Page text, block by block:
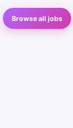
Browse all jobs